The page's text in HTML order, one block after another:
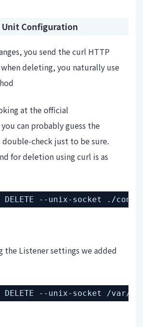
Unit Configuration
you send the curl HTTP
deleting, you naturally use
at the official
can probably guess the
check just to be sure.
for deletion using curl is as
--unix-socket . /
the Listener settings we added
--unix-socket /var/